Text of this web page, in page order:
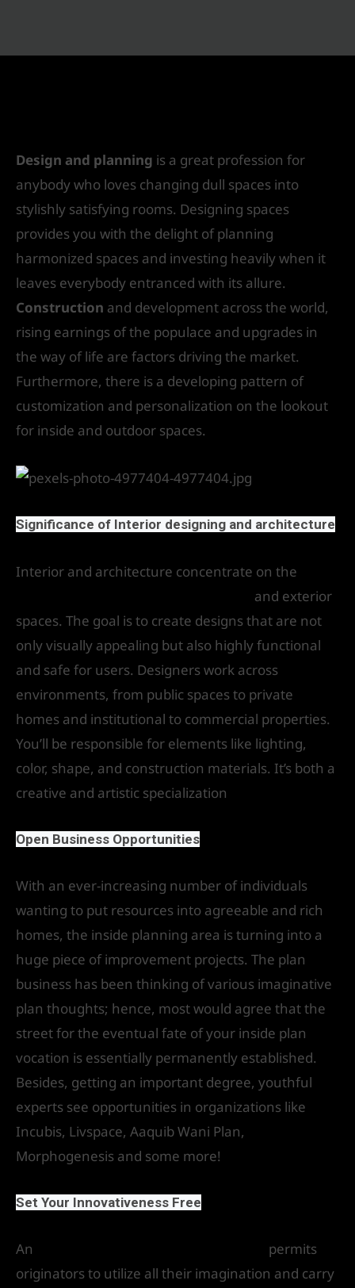
Design and planning is a great profession for
anybody who loves changing dull spaces into
stylishly satisfying rooms. Designing spaces
provides you with the delight of planning
harmonized spaces and investing heavily when it
leaves everybody entranced with its allure.
Construction and development across the world,
rising earnings of the populace and upgrades in
the way of life are factors driving the market.
Furthermore, there is a developing pattern of
customization and personalization on the lookout
for inside and outdoor spaces.
Significance of Interior designing and architecture
Interior and architecture concentrate on the
and exterior
spaces. The goal is to create designs that are not
only visually appealing but also highly functional
and safe for users. Designers work across
environments, from public spaces to private
homes and institutional to commercial properties.
You’ll be responsible for elements like lighting,
color, shape, and construction materials. It’s both a
creative and artistic specialization
Open Business Opportunities
With an ever-increasing number of individuals
wanting to put resources into agreeable and rich
homes, the inside planning area is turning into a
huge piece of improvement projects. The plan
business has been thinking of various imaginative
plan thoughts; hence, most would agree that the
street for the eventual fate of your inside plan
vocation is essentially permanently established.
Besides, getting an important degree, youthful
experts see opportunities in organizations like
Incubis, Livspace, Aaquib Wani Plan,
Morphogenesis and some more!
Set Your Innovativeness Free
An
permits
originators to utilize all their imagination and carry